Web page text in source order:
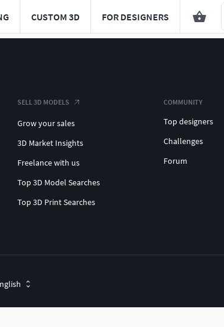
CUSTOM 3D FOR DESIGNERS
SELL 3D MODELS
Grow your sales
3D Market Insights
Freelance with us
Top 3D Model Searches
Top 3D Print Searches
COMMUNITY
Top designers
Challenges
Forum